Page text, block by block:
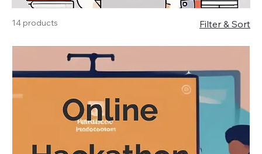
14 products Filter & Sort